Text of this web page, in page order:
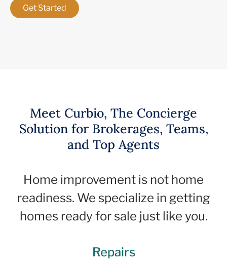
Get Started
Meet Curbio, The Concierge
Solution for Brokerages, Teams,
and Top Agents
Home improvement is not home
readiness. We specialize in getting
homes ready for sale just like you.
Repairs